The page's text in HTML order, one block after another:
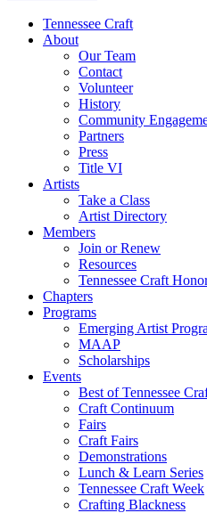
Tennessee Craft
About
Our Team
Contact
Volunteer
History
Community
Partners
Press
Title VI
Artists
Take a Class
Artist Directory
Members
Join or Renew
Resources
Tennessee Craft
Chapters
Programs
Emerging Artist
MAAP
Scholarships
Events
Best of Tennessee
Craft Continuum
Fairs
Craft Fairs
Demonstrations
Lunch & Learn Series
Tennessee Craft Week
Crafting Blackness